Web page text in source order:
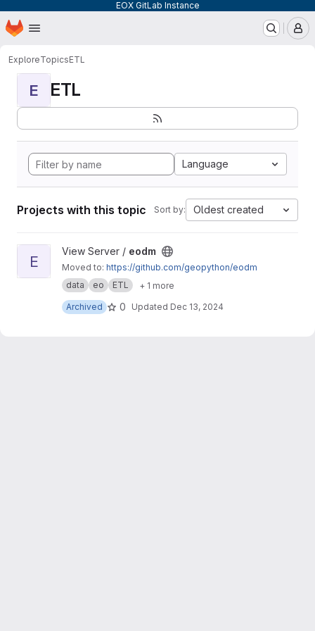
EOX GitLab Instance
Skip to main content
Homepage
ExploreTopicsETL
E ETL
Language
Projects with this topic Sort by: Oldest created
View eodm project
E
View Server / eodm
Moved to: https://github.com/geopython/eodm
data
eo ETL
+ 1 more
Archived
0 Updated Dec 13, 2024